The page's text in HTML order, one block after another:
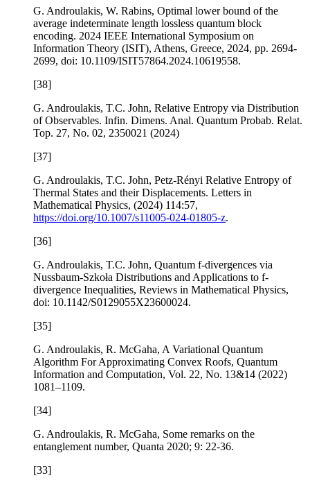
G. Androulakis, W. Rabins, Optimal lower bound of the
average indeterminate length lossless quantum block
encoding. 2024 IEEE International Symposium on
Information Theory (ISIT), Athens, Greece, 2024, pp. 2694-
2699, doi: 10.1109/ISIT57864.2024.10619558.
[38]
G. Androulakis, T.C. John, Relative Entropy via Distribution
of Observables. Infin. Dimens. Anal. Quantum Probab. Relat.
Top. 27, No. 02, 2350021 (2024)
[37]
G. Androulakis, T.C. John, Petz-Rényi Relative Entropy of
Thermal States and their Displacements. Letters in
Mathematical Physics, (2024) 114:57,
https://doi.org/10.1007/s11005-024-01805-z.
[36]
G. Androulakis, T.C. John, Quantum f-divergences via
Nussbaum-Szkoła Distributions and Applications to f-
divergence Inequalities, Reviews in Mathematical Physics,
doi: 10.1142/S0129055X23600024.
[35]
G. Androulakis, R. McGaha, A Variational Quantum
Algorithm For Approximating Convex Roofs, Quantum
Information and Computation, Vol. 22, No. 13&14 (2022)
1081–1109.
[34]
G. Androulakis, R. McGaha, Some remarks on the
entanglement number, Quanta 2020; 9: 22-36.
[33]